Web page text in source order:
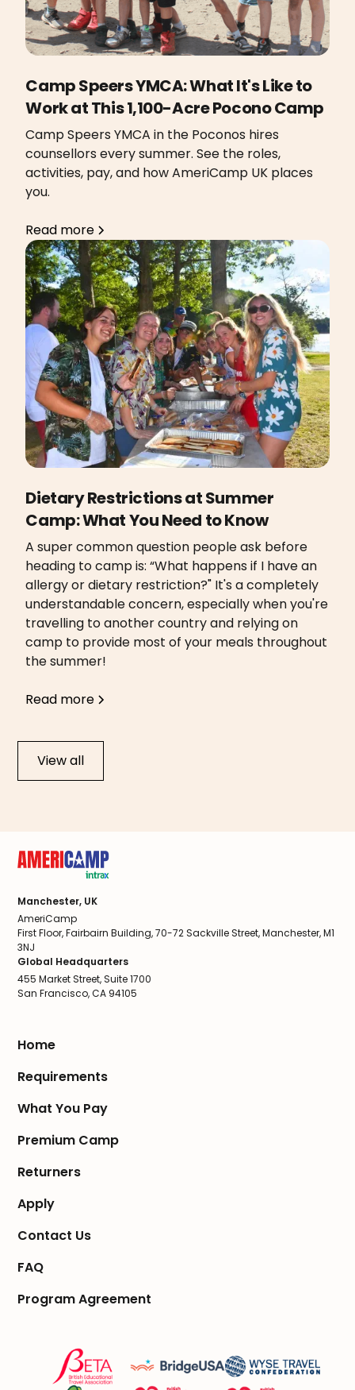
Camp Speers YMCA: What It's Like to
Work at This 1,100-Acre Pocono Camp
Camp Speers YMCA in the Poconos hires
counsellors every summer. See the roles,
activities, pay, and how AmeriCamp UK places
you.
Read more
Dietary Restrictions at Summer
Camp: What You Need to Know
A super common question people ask before
heading to camp is: “What happens if I have an
allergy or dietary restriction?" It's a completely
understandable concern, especially when you're
travelling to another country and relying on
camp to provide most of your meals throughout
the summer!
Read more
View all
Manchester, UK
AmeriCamp
First Floor, Fairbairn Building, 70-72 Sackville Street, Manchester, M1
3NJ
Global Headquarters
455 Market Street, Suite 1700
San Francisco, CA 94105
Home
Requirements
What You Pay
Premium Camp
Returners
Apply
Contact Us
FAQ
Program Agreement